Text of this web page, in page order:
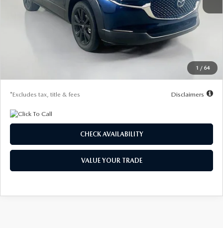
1 / 64
$29,970
$1,147
$29,185
$4,207
*Excludes tax, title & fees Disclaimers
CHECK AVAILABILITY
VALUE YOUR TRADE